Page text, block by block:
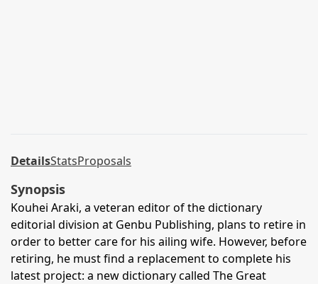
DetailsStatsProposals
Synopsis
Kouhei Araki, a veteran editor of the dictionary
editorial division at Genbu Publishing, plans to retire in
order to better care for his ailing wife. However, before
retiring, he must find a replacement to complete his
latest project: a new dictionary called The Great